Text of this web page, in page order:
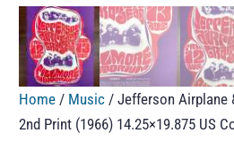
Home / Music / Jefferson Airplane
2nd Print (1966) 14.25×19.875 US